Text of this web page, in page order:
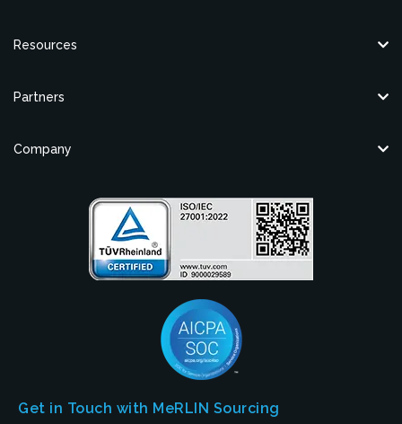
Resources
Partners
Company
Get in Touch with MeRLIN Sourcing